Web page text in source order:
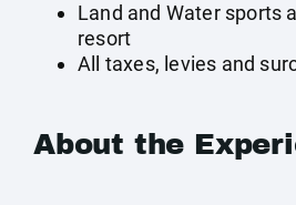
Land and Water sports
resort
All taxes, levies and
About the